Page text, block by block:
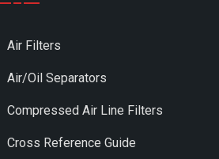
Air Filters
Air/Oil Separators
Compressed Air Line Filters
Cross Reference Guide